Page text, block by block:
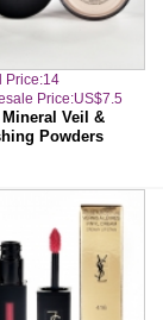
Price:14
Price:US$7.5
Mineral Veil &
Powders